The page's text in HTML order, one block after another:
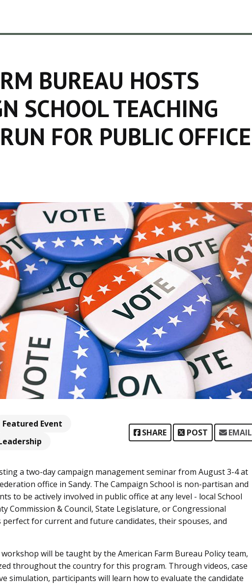
BUREAU HOSTS
SCHOOL TEACHING
FOR PUBLIC OFFICE
Featured Event
SHARE POST EMAIL
a two-day campaign management seminar from August 3-4 at
office in Sandy. The Campaign School is non-partisan and
to be actively involved in public office at any level - local School
Commission & Council, State Legislature, or Congressional
perfect for current and future candidates, their spouses, and
will be taught by the American Farm Bureau Policy team,
throughout the country for this program. Through videos, case
simulation, participants will learn how to evaluate the candidate